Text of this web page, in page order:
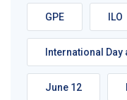
GPE ILO
International
June 12